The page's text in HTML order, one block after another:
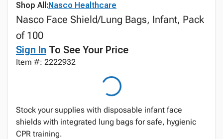
Shop All:Nasco Healthcare
Nasco Face Shield/Lung Bags, Infant, Pack
of 100
Sign In To See Your Price
Item #: 2222932
Stock your supplies with disposable infant face
shields with integrated lung bags for safe, hygienic
CPR training.